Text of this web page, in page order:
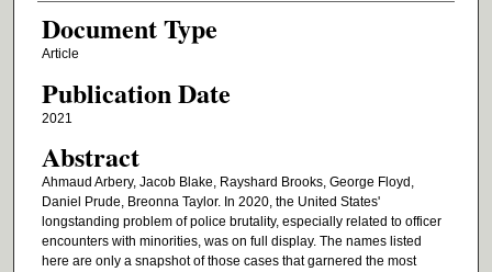
Document Type
Article
Publication Date
2021
Abstract
Ahmaud Arbery, Jacob Blake, Rayshard Brooks, George Floyd,
Daniel Prude, Breonna Taylor. In 2020, the United States'
longstanding problem of police brutality, especially related to officer
encounters with minorities, was on full display. The names listed
here are only a snapshot of those cases that garnered the most